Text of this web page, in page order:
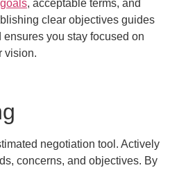
, acceptable terms, and
clear objectives guides
you stay focused on
vision.
negotiation tool. Actively
concerns, and objectives. By